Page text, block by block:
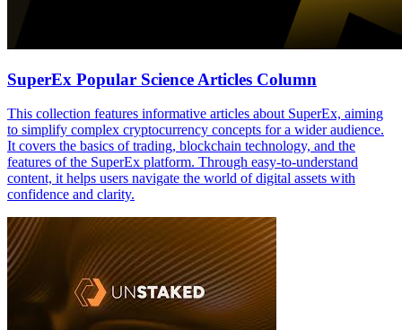
SuperEx Popular Science Articles Column
This collection features informative articles about SuperEx, aiming
to simplify complex cryptocurrency concepts for a wider audience.
It covers the basics of trading, blockchain technology, and the
features of the SuperEx platform. Through easy-to-understand
content, it helps users navigate the world of digital assets with
confidence and clarity.